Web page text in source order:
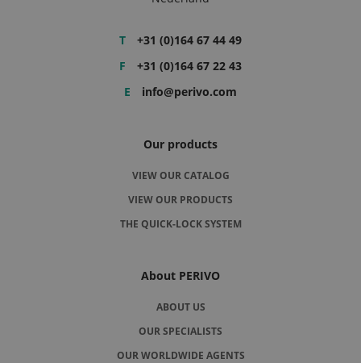
T
+31 (0)164 67 44 49
F
+31 (0)164 67 22 43
E
info@perivo.com
Our products
VIEW OUR CATALOG
VIEW OUR PRODUCTS
THE QUICK-LOCK SYSTEM
About PERIVO
ABOUT US
OUR SPECIALISTS
OUR WORLDWIDE AGENTS